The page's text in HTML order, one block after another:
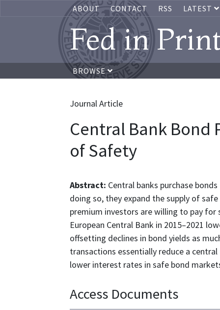
ABOUT CONTACT RSS LATEST
Fed in
BROWSE
Journal Article
Central Bank Bond
of Safety
Abstract: Central banks purchase
doing so, they expand the supply of
premium investors are willing to pay for
European Central Bank in 2015–2021
offsetting declines in bond yields as
transactions essentially reduce a
lower interest rates in safe bond
Access Documents